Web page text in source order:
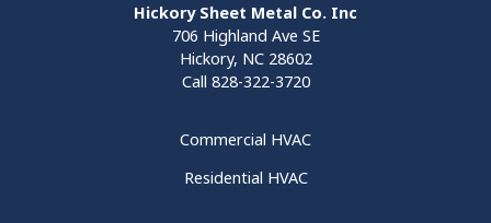
Hickory Sheet Metal Co. Inc
706 Highland Ave SE
Hickory, NC 28602
Call 828-322-3720
Commercial HVAC
Residential HVAC